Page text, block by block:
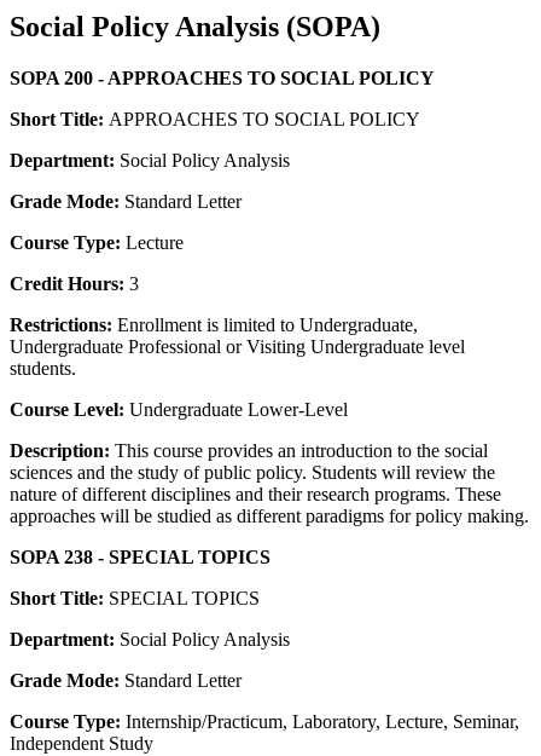
Social Policy Analysis (SOPA)
SOPA 200 - APPROACHES TO SOCIAL POLICY
Short Title: APPROACHES TO SOCIAL POLICY
Department: Social Policy Analysis
Grade Mode: Standard Letter
Course Type: Lecture
Credit Hours: 3
Restrictions: Enrollment is limited to Undergraduate,
Undergraduate Professional or Visiting Undergraduate level
students.
Course Level: Undergraduate Lower-Level
Description: This course provides an introduction to the social
sciences and the study of public policy. Students will review the
nature of different disciplines and their research programs. These
approaches will be studied as different paradigms for policy making.
SOPA 238 - SPECIAL TOPICS
Short Title: SPECIAL TOPICS
Department: Social Policy Analysis
Grade Mode: Standard Letter
Course Type: Internship/Practicum, Laboratory, Lecture, Seminar,
Independent Study